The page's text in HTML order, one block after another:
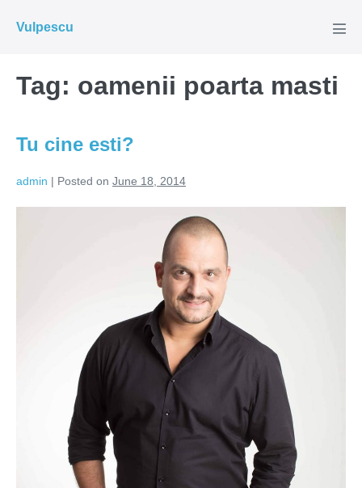
Vulpescu
Tag: oamenii poarta masti
Tu cine esti?
admin | Posted on June 18, 2014